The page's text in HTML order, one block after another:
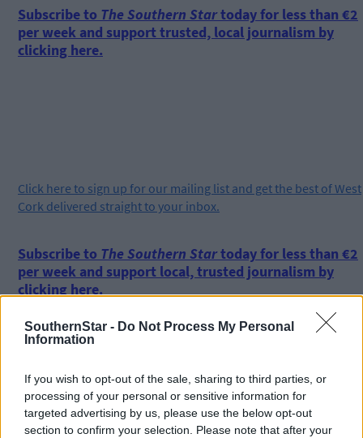
SouthernStar - Do Not Process My Personal
Information
If you wish to opt-out of the sale, sharing to third parties, or
processing of your personal or sensitive information for
targeted advertising by us, please use the below opt-out
section to confirm your selection. Please note that after your
Subscribe to The Southern Startoday for less than €2
per week and support trusted, local journalism by
clicking here.
Click here to sign up for our mailing list and get the best of West
Cork delivered straight to your inbox.
Subscribe to The Southern Startoday for less than €2
per week and support local, trusted journalism by
clicking here.
Clickhereto sign up for our sport mailing list and get the best of